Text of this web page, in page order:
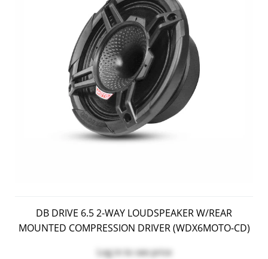
DB DRIVE 6.5 2-WAY LOUDSPEAKER W/REAR
MOUNTED COMPRESSION DRIVER (WDX6MOTO-CD)
Log into see price